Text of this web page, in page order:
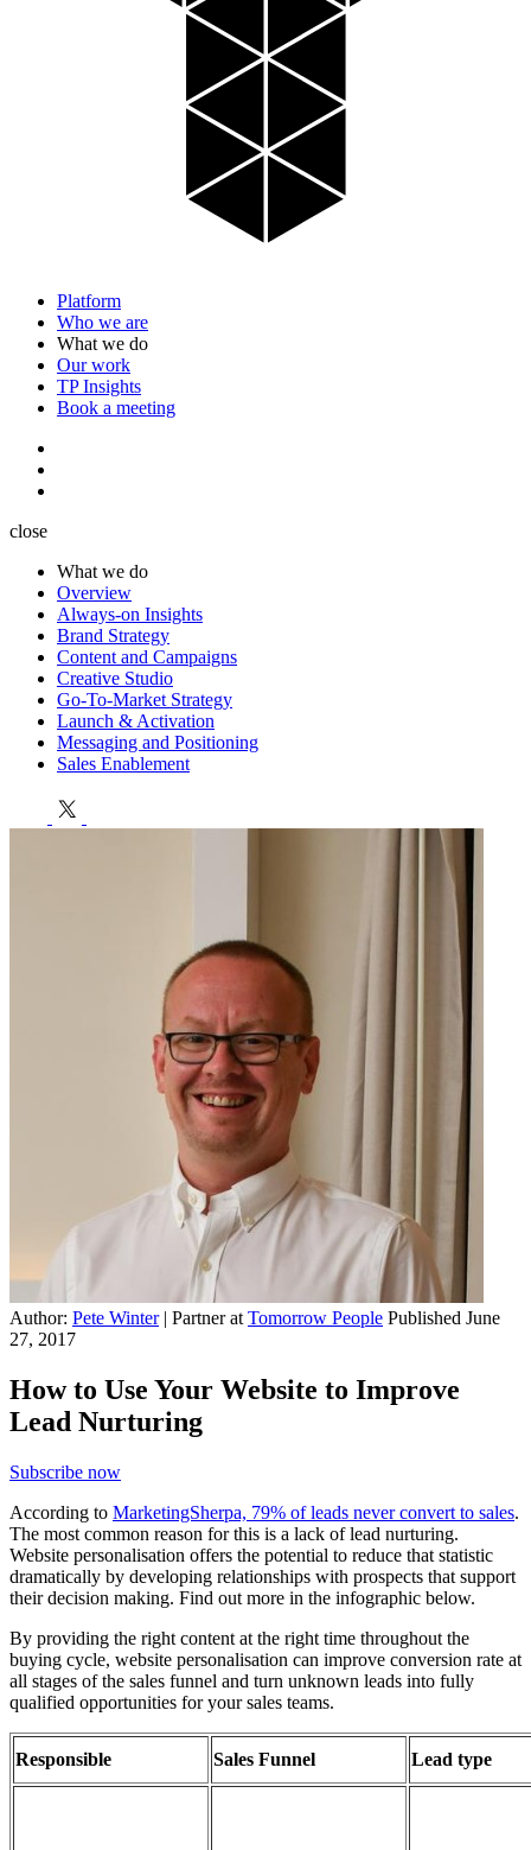
Platform
Who we are
What we do
Our work
TP Insights
Book a meeting
close
What we do
Overview
Always-on Insights
Brand Strategy
Content and Campaigns
Creative Studio
Go-To-Market Strategy
Launch & Activation
Messaging and Positioning
Sales Enablement
Author: Pete Winter | Partner at Tomorrow People Published June
27, 2017
How to Use Your Website to Improve
Lead Nurturing
Subscribe now
According to MarketingSherpa, 79% of leads never convert to sales.
The most common reason for this is a lack of lead nurturing.
Website personalisation offers the potential to reduce that statistic
dramatically by developing relationships with prospects that support
their decision making. Find out more in the infographic below.
By providing the right content at the right time throughout the
buying cycle, website personalisation can improve conversion rate at
all stages of the sales funnel and turn unknown leads into fully
qualified opportunities for your sales teams.
Responsible Sales Funnel Lead type